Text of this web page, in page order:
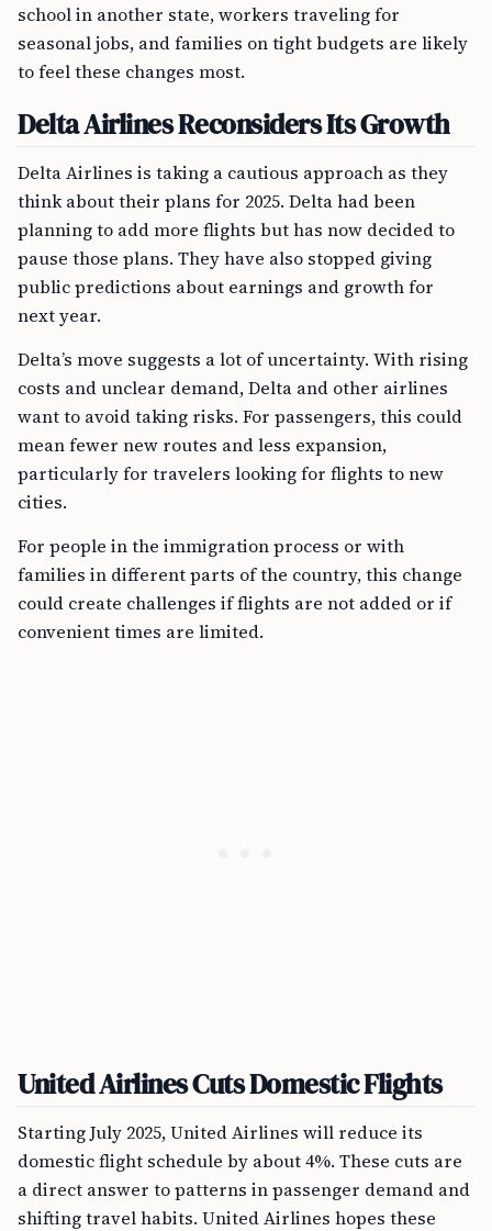
school in another state, workers traveling for
seasonal jobs, and families on tight budgets are likely
to feel these changes most.
Delta Airlines Reconsiders Its Growth
Delta Airlines is taking a cautious approach as they
think about their plans for 2025. Delta had been
planning to add more flights but has now decided to
pause those plans. They have also stopped giving
public predictions about earnings and growth for
next year.
Delta’s move suggests a lot of uncertainty. With rising
costs and unclear demand, Delta and other airlines
want to avoid taking risks. For passengers, this could
mean fewer new routes and less expansion,
particularly for travelers looking for flights to new
cities.
For people in the immigration process or with
families in different parts of the country, this change
could create challenges if flights are not added or if
convenient times are limited.
United Airlines Cuts Domestic Flights
Starting July 2025, United Airlines will reduce its
domestic flight schedule by about 4%. These cuts are
a direct answer to patterns in passenger demand and
shifting travel habits. United Airlines hopes these